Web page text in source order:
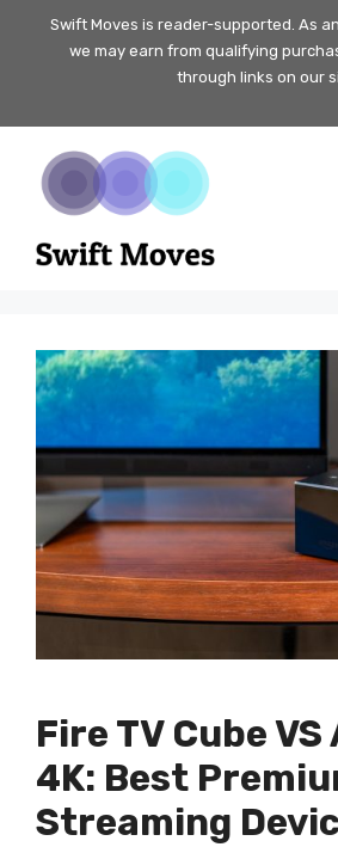
SkipSwift Moves is reader-supported. As
we may earn from qualifying
through links on our
Fire TV Cube VS
4K: Best
Streaming